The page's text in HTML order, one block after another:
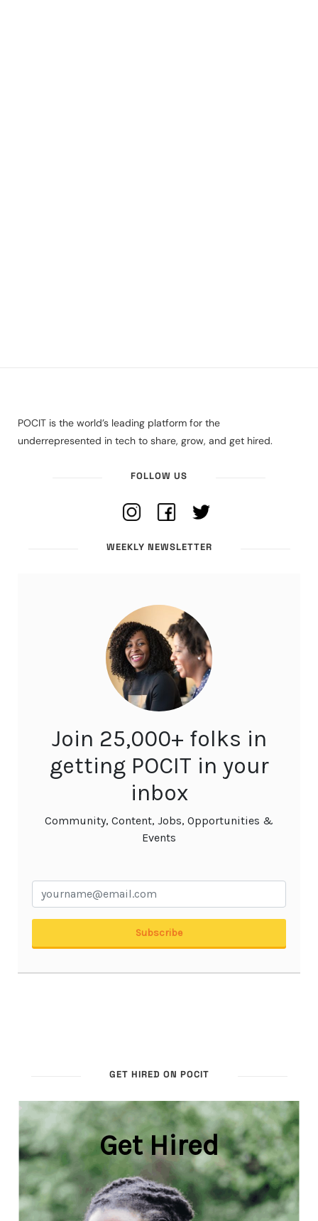
POCIT is the world’s leading platform for the
underrepresented in tech to share, grow, and get hired.
FOLLOW US
WEEKLY NEWSLETTER
GET HIRED ON POCIT